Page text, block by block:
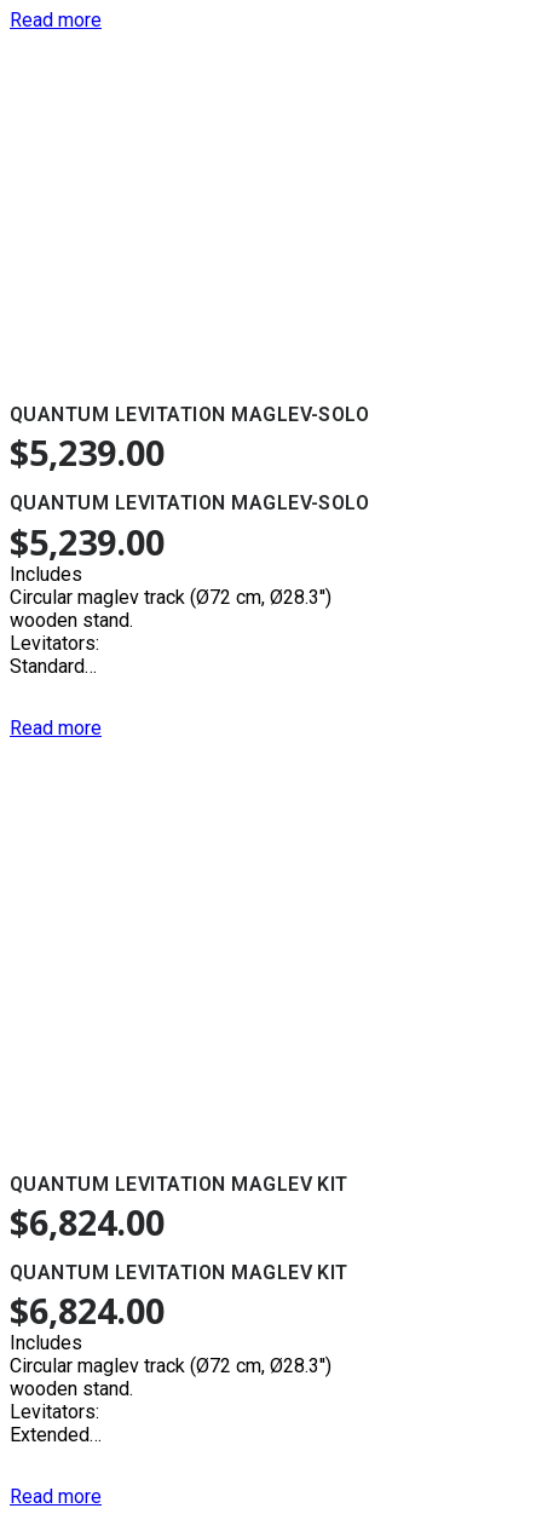
Read more
QUANTUM LEVITATION MAGLEV-SOLO
$5,239.00
QUANTUM LEVITATION MAGLEV-SOLO
$5,239.00
Includes
Circular maglev track (Ø72 cm, Ø28.3'')
wooden stand.
Levitators:
Standard…
Read more
QUANTUM LEVITATION MAGLEV KIT
$6,824.00
QUANTUM LEVITATION MAGLEV KIT
$6,824.00
Includes
Circular maglev track (Ø72 cm, Ø28.3'')
wooden stand.
Levitators:
Extended…
Read more